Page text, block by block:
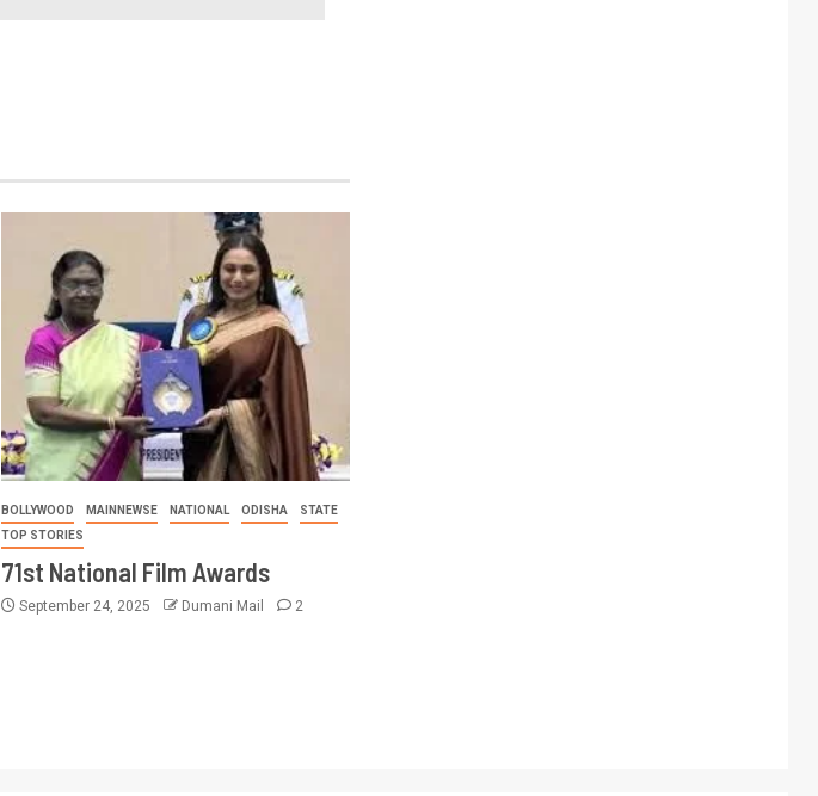
BOLLYWOOD MAINNEWSE NATIONAL ODISHA
STATE
TOP STORIES
71st National Film Awards
September 24, 2025 Dumani Mail 2